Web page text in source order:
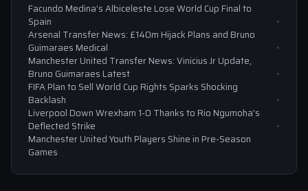
Facundo Medina’s Albiceleste Lose World Cup Final to
Spain
Arsenal Transfer News: £140m Hijack Plans and Bruno
Guimaraes Medical
Manchester United Transfer News: Vinicius Jr Update,
Bruno Guimaraes Latest
FIFA Plan to Sell World Cup Rights Sparks Shocking
Backlash
Liverpool Down Wrexham 1-0 Thanks to Rio Ngumoha’s
Deflected Strike
Manchester United Youth Players Shine in Pre-Season
Games